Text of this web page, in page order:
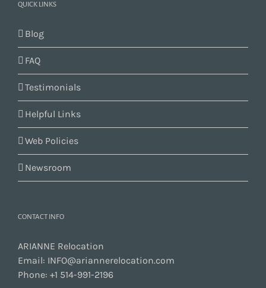
QUICK LINKS
Blog
FAQ
Testimonials
Helpful Links
Web Policies
Newsroom
CONTACT INFO
ARIANNE Relocation
Email: INFO@ariannerelocation.com
Phone: +1 514-991-2196